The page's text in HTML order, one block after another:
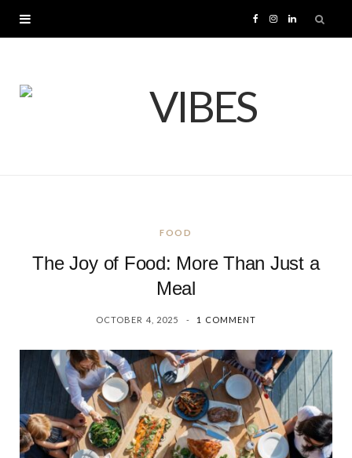
I L
FOOD
The Joy of Food: More Than Just a
Meal
OCTOBER 4, 2025 1 COMMENT